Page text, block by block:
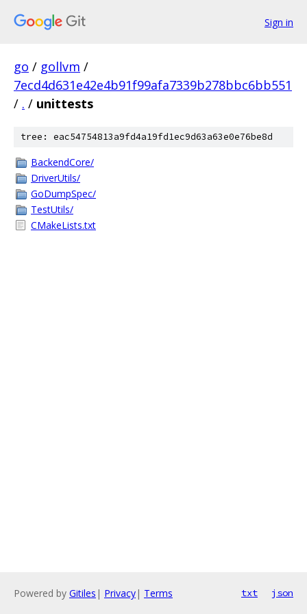
Sign in
go / gollvm /
7ecd4d631e42e4b91f99afa7339b278bbc6bb551
/ . / unittests
tree: eac54754813a9fd4a19fd1ec9d63a63e0e76be8d
BackendCore/
DriverUtils/
GoDumpSpec/
TestUtils/
CMakeLists.txt
Powered by Gitiles | Privacy| Terms txt json